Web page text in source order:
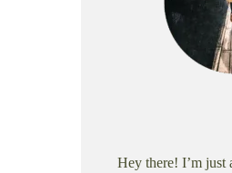
Hey there! I’m just